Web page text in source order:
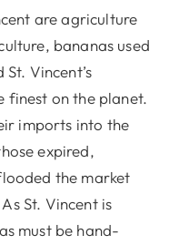
are agriculture
bananas used
Vincent’s
finest on the planet.
imports into the
expired,
the market
St. Vincent is
must be hand-